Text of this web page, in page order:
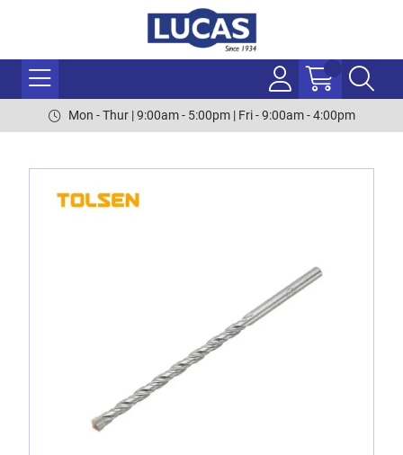
Mon - Thur | 9:00am - 5:00pm | Fri - 9:00am - 4:00pm